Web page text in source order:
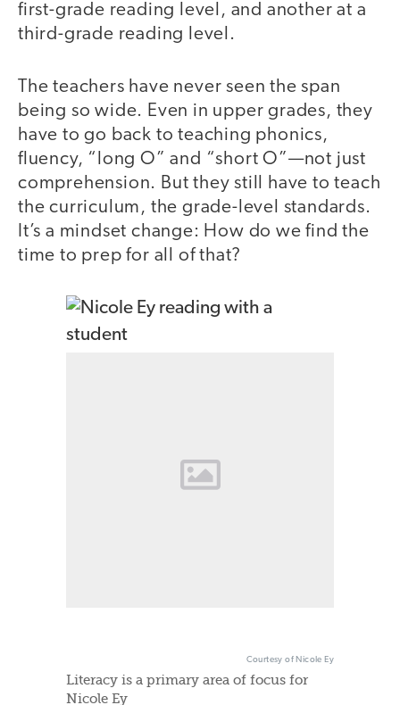
first-grade reading level, and another at a
third-grade reading level.
The teachers have never seen the span
being so wide. Even in upper grades, they
have to go back to teaching phonics,
fluency, “long O” and “short O”—not just
comprehension. But they still have to teach
the curriculum, the grade-level standards.
It’s a mindset change: How do we find the
time to prep for all of that?
Courtesy of Nicole Ey
Literacy is a primary area of focus for
Nicole Ey